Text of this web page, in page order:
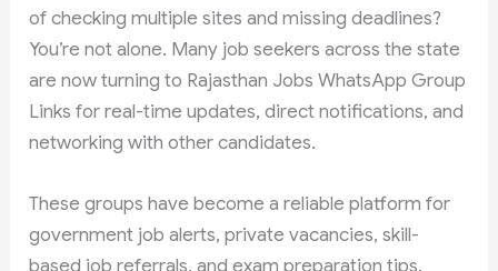
of checking multiple sites and missing deadlines?
You’re not alone. Many job seekers across the state
are now turning to Rajasthan Jobs WhatsApp Group
Links for real-time updates, direct notifications, and
networking with other candidates.
These groups have become a reliable platform for
government job alerts, private vacancies, skill-
based job referrals, and exam preparation tips.